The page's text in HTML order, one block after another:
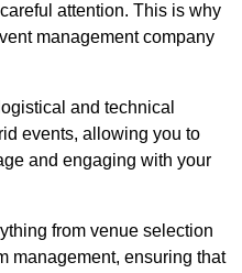
attention. This is why
management company
and technical
events, allowing you to
and engaging with your
from venue selection
management, ensuring that